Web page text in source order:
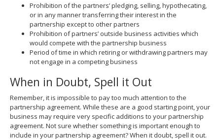
Prohibition of the partners’ pledging, selling, hypothecating,
or in any manner transferring their interest in the
partnership except to other partners
Prohibition of partners’ outside business activities which
would compete with the partnership business
Period of time in which retiring or withdrawing partners may
not engage in a competing business
When in Doubt, Spell it Out
Remember, it is impossible to pay too much attention to the
partnership agreement. While these are a good starting point, your
business may require very specific additions to your partnership
agreement. Not sure whether something is important enough to
include in your partnership agreement? When it doubt, spell it out.